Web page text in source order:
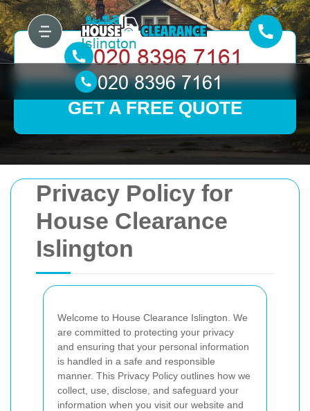
Privacy Policy for
House Clearance
Islington
Welcome to House Clearance Islington. We
are committed to protecting your privacy
and ensuring that your personal information
is handled in a safe and responsible
manner. This Privacy Policy outlines how we
collect, use, disclose, and safeguard your
information when you visit our website and
GET A FREE QUOTE